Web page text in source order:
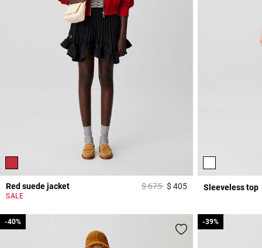
Red suede jacket Price reduced from
$ 675to$ 4055 out of 5 Customer
SALE
Sleeveless top
-40%
-40% -39%
-39%